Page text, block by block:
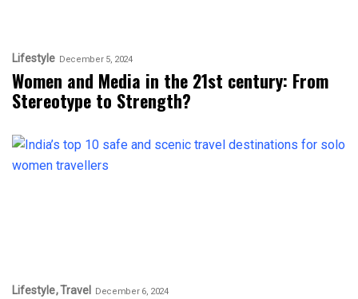
Lifestyle December 5, 2024
Women and Media in the 21st century: From
Stereotype to Strength?
Lifestyle Travel December 6, 2024